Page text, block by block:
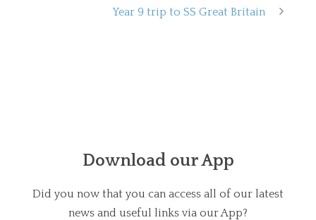
Year 9 trip to SS Great Britain
Download our App
Did you now that you can access all of our latest
news and useful links via our App?